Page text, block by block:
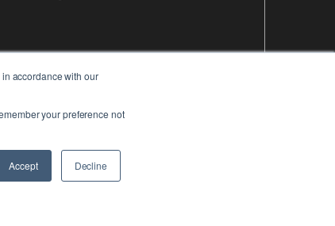
accordance with our
your preference not
Accept Decline
SEND